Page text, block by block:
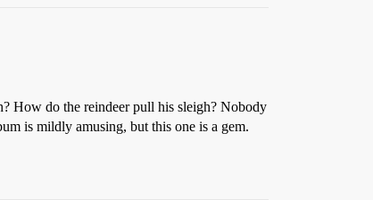
How do the reindeer pull his sleigh? Nobody
is mildly amusing, but this one is a gem.